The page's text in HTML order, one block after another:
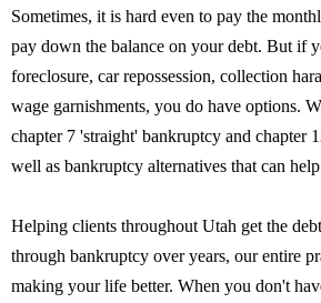
Sometimes, it is hard even to pay the
pay down the balance on your debt. But if
foreclosure, car repossession, collection
wage garnishments, you do have options.
chapter 7 'straight' bankruptcy and chapter
well as bankruptcy alternatives that can
Helping clients throughout Utah get the
through bankruptcy over years, our entire
making your life better. When you don't